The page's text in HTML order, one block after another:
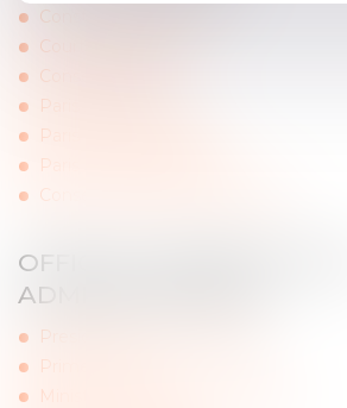
Constitutional Council
Court of Cassation
Conseil d'Etat
Paris Appeal Court
Paris Judicial Tribunal
Paris Commercial Court
Conseil régional d’Ile de France
OFFICIALS WEBSITES AND
ADMINISTRATIONS
Presidency of the Republic
Prime Minister
Ministry of Ecological Transition